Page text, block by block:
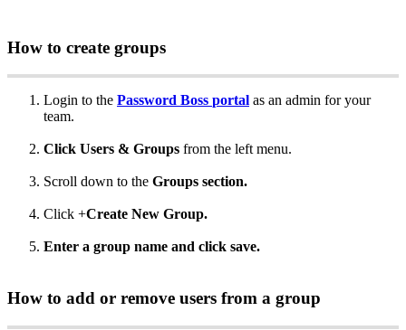
How to create groups
Login to the Password Boss portal as an admin for your
team.
Click Users & Groups from the left menu.
Scroll down to the Groups section.
Click +Create New Group.
Enter a group name and click save.
How to add or remove users from a group